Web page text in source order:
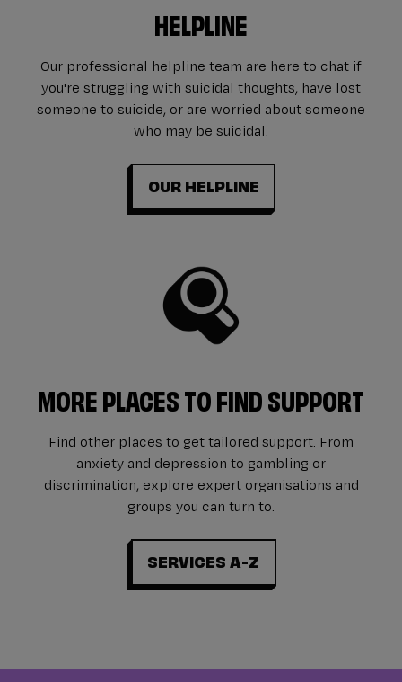
HELPLINE
Our professional helpline team are here to chat if
you're struggling with suicidal thoughts, have lost
someone to suicide, or are worried about someone
who may be suicidal.
OUR HELPLINE
MORE PLACES TO FIND SUPPORT
Find other places to get tailored support. From
anxiety and depression to gambling or
discrimination, explore expert organisations and
groups you can turn to.
SERVICES A-Z